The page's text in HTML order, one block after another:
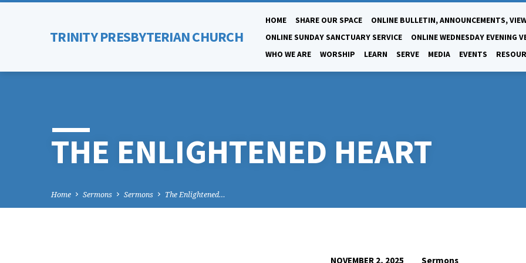
TRINITY PRESBYTERIAN CHURCH
HOME SHARE OUR SPACE
ONLINE BULLETIN, ANNOUNCEMENTS,
ONLINE SUNDAY SANCTUARY SERVICE
ONLINE WEDNESDAY EVENING
WHO WE ARE
WORSHIP LEARN SERVE MEDIA EVENTS
THE ENLIGHTENED HEART
Home Sermons Sermons The Enlightened…
NOVEMBER 2, 2025 Sermons